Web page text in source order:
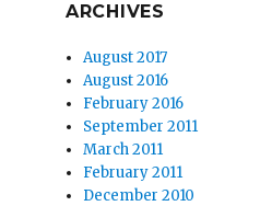
ARCHIVES
August 2017
August 2016
February 2016
September 2011
March 2011
February 2011
December 2010